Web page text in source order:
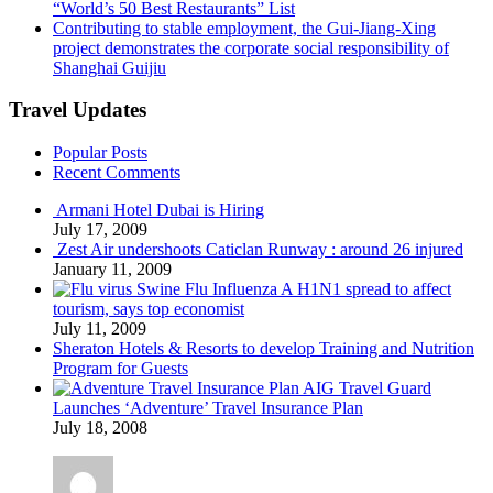
“World’s 50 Best Restaurants” List
Contributing to stable employment, the Gui-Jiang-Xing
project demonstrates the corporate social responsibility of
Shanghai Guijiu
Travel Updates
Popular Posts
Recent Comments
Armani Hotel Dubai is Hiring
July 17, 2009
Zest Air undershoots Caticlan Runway : around 26 injured
January 11, 2009
Swine Flu Influenza A H1N1 spread to affect
tourism, says top economist
July 11, 2009
Sheraton Hotels & Resorts to develop Training and Nutrition
Program for Guests
AIG Travel Guard
Launches ‘Adventure’ Travel Insurance Plan
July 18, 2008